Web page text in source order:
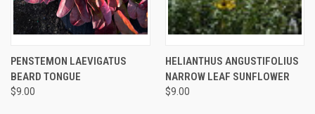
PENSTEMON LAEVIGATUS
BEARD TONGUE
$9.00
HELIANTHUS ANGUSTIFOLIUS
NARROW LEAF SUNFLOWER
$9.00